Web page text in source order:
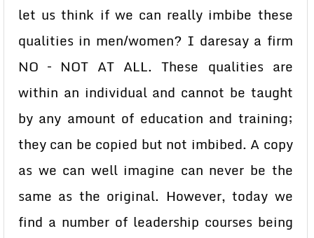
let us think if we can really imbibe these
qualities in men/women? I daresay a firm
NO – NOT AT ALL. These qualities are
within an individual and cannot be taught
by any amount of education and training;
they can be copied but not imbibed. A copy
as we can well imagine can never be the
same as the original. However, today we
find a number of leadership courses being